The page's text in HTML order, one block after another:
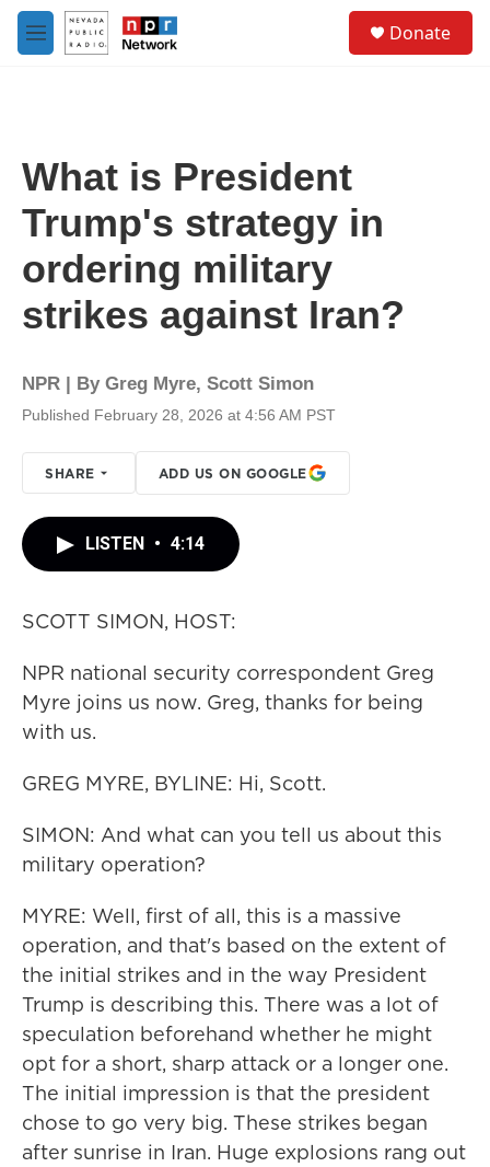
Skip to main content
M
e
Donate
What is President
Trump's strategy in
ordering military
strikes against Iran?
NPR | By Greg Myre, Scott Simon
Published February 28, 2026 at 4:56 AM PST
SHARE ADD US ON GOOGLE
LISTEN • 4:14
SCOTT SIMON, HOST:
NPR national security correspondent Greg
Myre joins us now. Greg, thanks for being
with us.
GREG MYRE, BYLINE: Hi, Scott.
SIMON: And what can you tell us about this
military operation?
MYRE: Well, first of all, this is a massive
operation, and that's based on the extent of
the initial strikes and in the way President
Trump is describing this. There was a lot of
speculation beforehand whether he might
opt for a short, sharp attack or a longer one.
The initial impression is that the president
chose to go very big. These strikes began
after sunrise in Iran. Huge explosions rang out